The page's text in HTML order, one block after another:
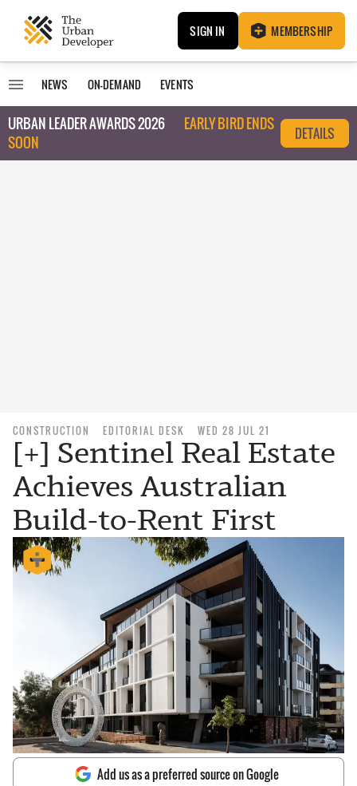
SIGN IN MEMBERSHIP
NEWS ON-DEMAND EVENTS
URBAN LEADER AWARDS 2026
EARLY BIRD ENDS
SOON
DETAILS
CONSTRUCTION EDITORIAL DESK WED 28 JUL 21
[+] Sentinel Real Estate
Achieves Australian
Build-to-Rent First
Add us as a preferred source on Google